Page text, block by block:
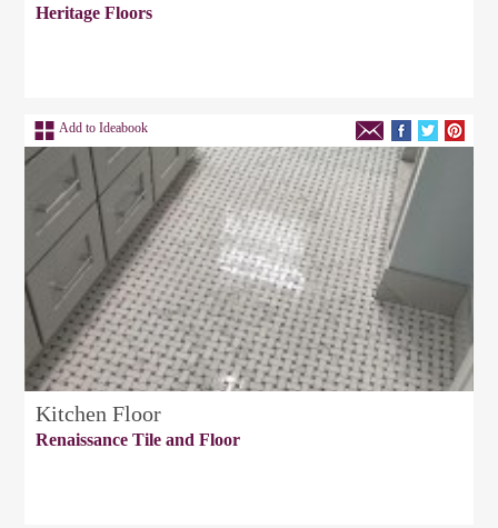
Heritage Floors
Add to Ideabook
Kitchen Floor
Renaissance Tile and Floor